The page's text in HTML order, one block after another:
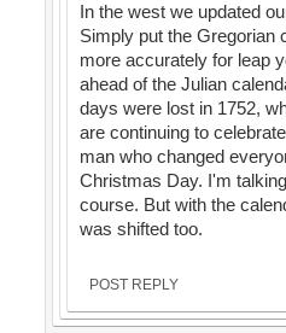
In the west we updated
Simply put the Gregorian
more accurately for leap
ahead of the Julian
days were lost in 1752,
are continuing to
man who changed
Christmas Day. I'm
course. But with the
was shifted too.
POST REPLY